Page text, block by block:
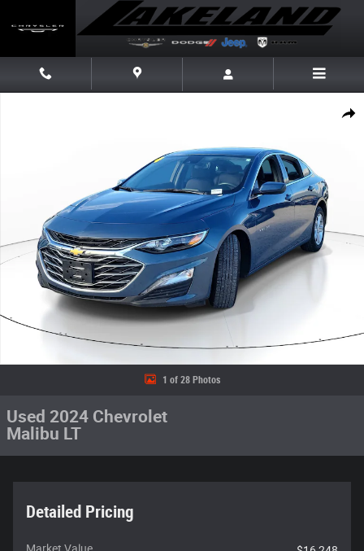
Share
1 of 28 Photos
Used 2024 Chevrolet
Malibu LT
Detailed Pricing